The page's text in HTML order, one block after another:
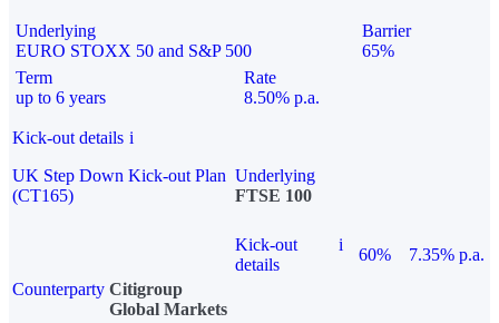
Underlying
EURO STOXX 50 and S&P 500
Barrier
65%
Term
up to 6 years
Rate
8.50% p.a.
Kick-out details i
UK Step Down Kick-out Plan
(CT165)
Underlying
FTSE 100
Kick-out
details
i
60%
7.35% p.a.
Counterparty Citigroup
Global Markets